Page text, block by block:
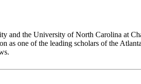
and the University of North Carolina
one of the leading scholars of the